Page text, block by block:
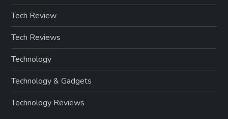
Tech Review
Tech Reviews
Technology
Technology & Gadgets
Technology Reviews